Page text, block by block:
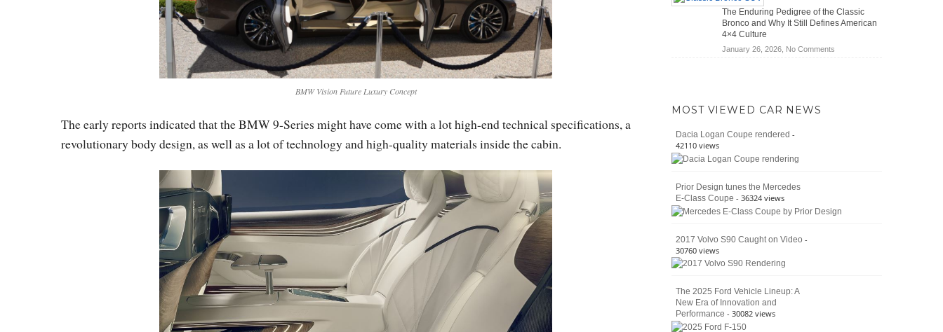
BMW Vision Future Luxury Concept
The early reports indicated that the BMW 9-Series might have come with a lot high-end technical specifications, a
revolutionary body design, as well as a lot of technology and high-quality materials inside the cabin.
Battle:
Jeep
Moab
The Enduring Pedigree of the Classic
Bronco and Why It Still Defines American
4×4 Culture
January 26, 2026, No Commentson
American
MOST VIEWED CAR NEWS
Dacia Logan Coupe rendered -
42110 views
Prior Design tunes the Mercedes
E-Class Coupe - 36324 views
2017 Volvo S90 Caught on Video -
30760 views
The 2025 Ford Vehicle Lineup: A
New Era of Innovation and
Performance - 30082 views